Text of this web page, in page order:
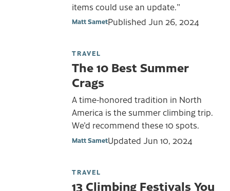
items could use an update."
Matt SametPublished Jun 26, 2024
TRAVEL
The 10 Best Summer
Crags
A time-honored tradition in North
America is the summer climbing trip.
We'd recommend these 10 spots.
Matt SametUpdated Jun 10, 2024
TRAVEL
13 Climbing Festivals You